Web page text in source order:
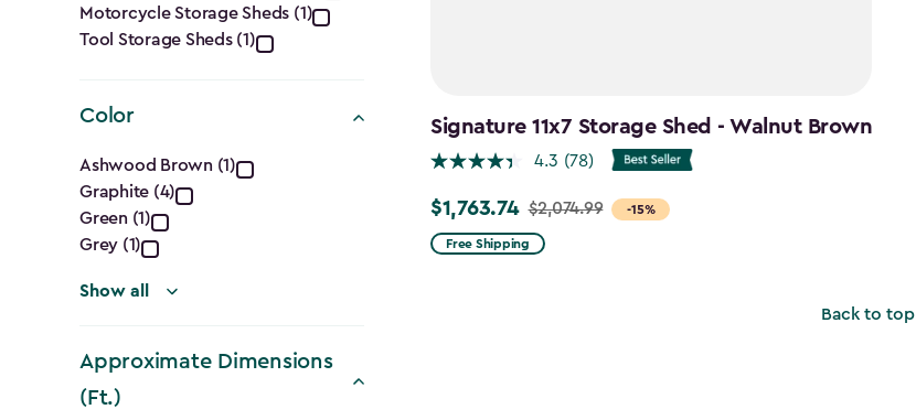
Motorcycle Storage Sheds (1)
Tool Storage Sheds (1)
Color
Color
filter
Ashwood Brown (1)
Graphite (4)
Green (1)
Grey (1)
Show all
Approximate Dimensions
(Ft.)
Signature 11x7 Storage Shed - Walnut Brown
4.3 (78)
-15%
Price
from
$1,763.74 $2,074.99
Free Shipping
Back to top